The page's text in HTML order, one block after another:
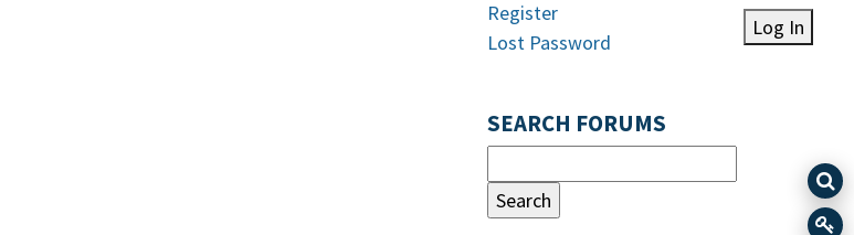
Log In
Register
Lost Password
SEARCH FORUMS